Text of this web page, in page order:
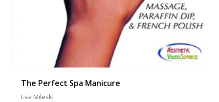
The Perfect Spa Manicure
Eva Mileski